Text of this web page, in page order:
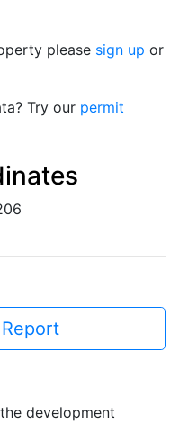
please sign up or
Try our permit
development